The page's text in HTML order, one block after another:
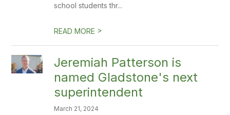
school students thr...
READ MORE >
Jeremiah Patterson is
named Gladstone's next
superintendent
March 21, 2024